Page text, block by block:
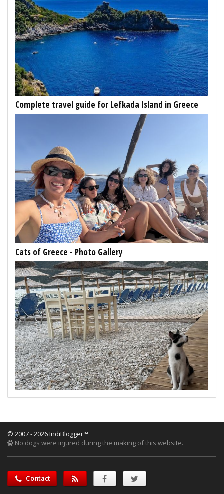
Complete travel guide for Lefkada Island in Greece
Cats of Greece - Photo Gallery
© 2007 - 2026 IndiBlogger™
No dogs were injured during the making of this website.
Contact